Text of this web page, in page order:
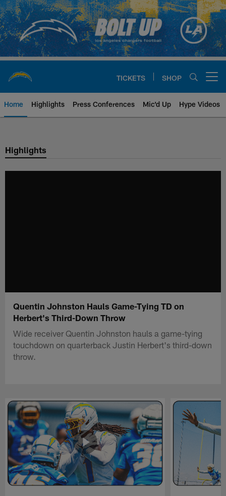
Skip
to
main
content
TICKETS SHOP
Home Highlights Press Conferences Mic'd Up Hype Videos
Chargers Official Site | Los
Highlights
Quentin Johnston Hauls Game-Tying TD on
Herbert's Third-Down Throw
Wide receiver Quentin Johnston hauls a game-tying
touchdown on quarterback Justin Herbert's third-down
throw.